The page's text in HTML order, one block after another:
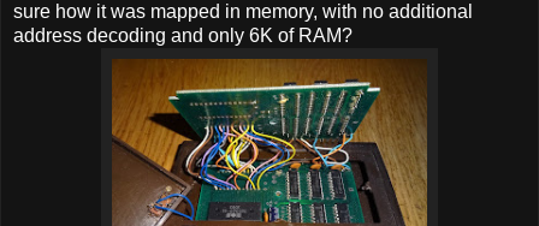
sure how it was mapped in memory, with no additional
address decoding and only 6K of RAM?